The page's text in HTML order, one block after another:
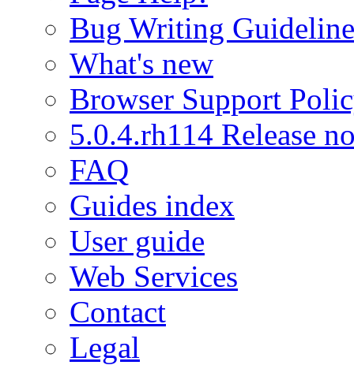
Bug Writing
What's new
Browser Support
5.0.4.rh114 Release
FAQ
Guides index
User guide
Web Services
Contact
Legal